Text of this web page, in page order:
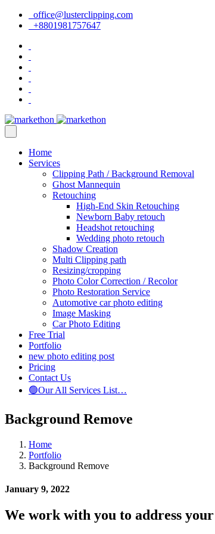
office@lusterclipping.com
+8801981757647
Home
Services
Clipping Path / Background Removal
Ghost Mannequin
Retouching
High-End Skin Retouching
Newborn Baby retouch
Headshot retouching
Wedding photo retouch
Shadow Creation
Multi Clipping path
Resizing/cropping
Photo Color Correction / Recolor
Photo Restoration Service
Automotive car photo editing
Image Masking
Car Photo Editing
Free Trial
Portfolio
new photo editing post
Pricing
Contact Us
🟢Our All Services List…
Background Remove
Home
Portfolio
Background Remove
January 9, 2022
We work with you to address